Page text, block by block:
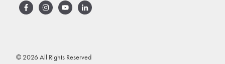
© 2026 All Rights Reserved